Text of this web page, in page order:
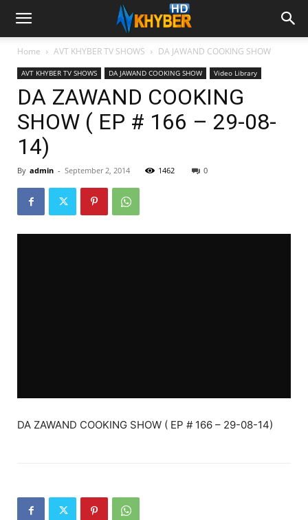
Home AVT KHYBER TV SHOWS DA JAWAND COOKING SHOW
AVT KHYBER TV SHOWS DA JAWAND COOKING SHOW Video Library
DA ZAWAND COOKING
SHOW ( EP # 166 – 29-08-
14)
By admin - September 2, 2014 1462 0
DA ZAWAND COOKING SHOW ( EP # 166 – 29-08-14)